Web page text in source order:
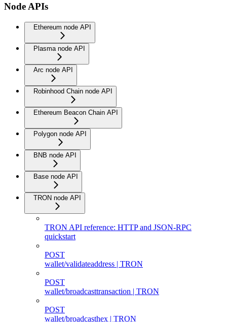
Node APIs
Ethereum node API
Plasma node API
Arc node API
Robinhood Chain node API
Ethereum Beacon Chain API
Polygon node API
BNB node API
Base node API
TRON node API
TRON API reference: HTTP and JSON-RPC
quickstart
POST
wallet/validateaddress | TRON
POST
wallet/broadcasttransaction | TRON
POST
wallet/broadcasthex | TRON